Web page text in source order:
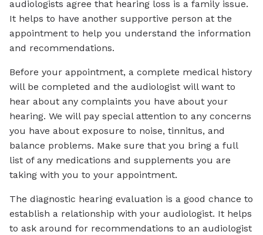
audiologists agree that hearing loss is a family issue.
It helps to have another supportive person at the
appointment to help you understand the information
and recommendations.
Before your appointment, a complete medical history
will be completed and the audiologist will want to
hear about any complaints you have about your
hearing. We will pay special attention to any concerns
you have about exposure to noise, tinnitus, and
balance problems. Make sure that you bring a full
list of any medications and supplements you are
taking with you to your appointment.
The diagnostic hearing evaluation is a good chance to
establish a relationship with your audiologist. It helps
to ask around for recommendations to an audiologist